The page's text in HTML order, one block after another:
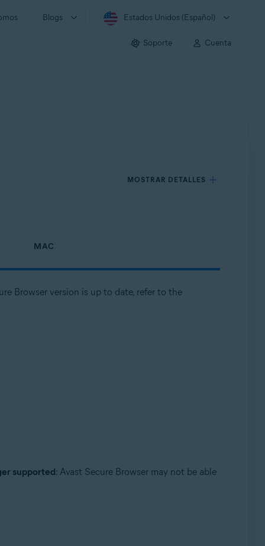
Blogs Estados Unidos (Español)
Soporte Cuenta
MOSTRAR DETALLES
MAC
Browser version is up to date, refer to the
supported: Avast Secure Browser may not be able